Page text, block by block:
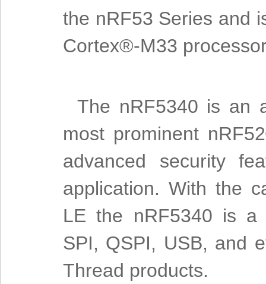
the nRF53 Series and
Cortex®-M33
The nRF5340 is an
most prominent
advanced security
application. With the
LE the nRF5340 is a
SPI, QSPI, USB, and
Thread products.